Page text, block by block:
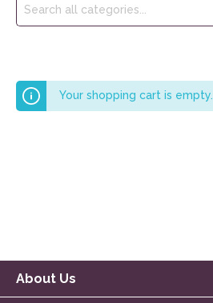
Your shopping cart is empty.
About Us